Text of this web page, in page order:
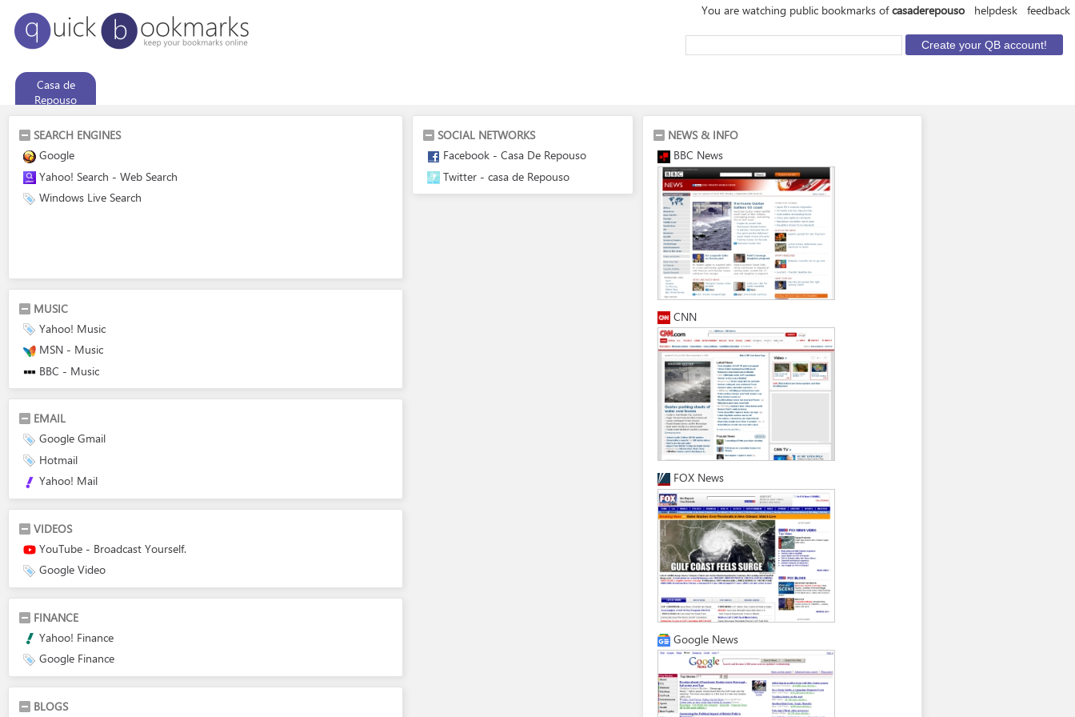
You are watching public bookmarks ofcasaderepouso helpdesk feedback
Casa de
Repouso
SEARCH ENGINES
Google
Yahoo! Search - Web Search
Windows Live Search
MUSIC
Yahoo! Music
MSN - Music
BBC - Music
EMAIL
Google Gmail
Hotmail
Yahoo! Mail
VIDEOS
YouTube - Broadcast Yourself.
Google Video
FINANCE
Yahoo! Finance
Google Finance
BLOGS
SOCIAL NETWORKS
Facebook - Casa De Repouso
Twitter - casa de Repouso
NEWS & INFO
BBC News
CNN
FOX News
Google News